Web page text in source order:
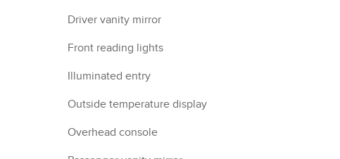
Driver vanity mirror
Front reading lights
Illuminated entry
Outside temperature display
Overhead console